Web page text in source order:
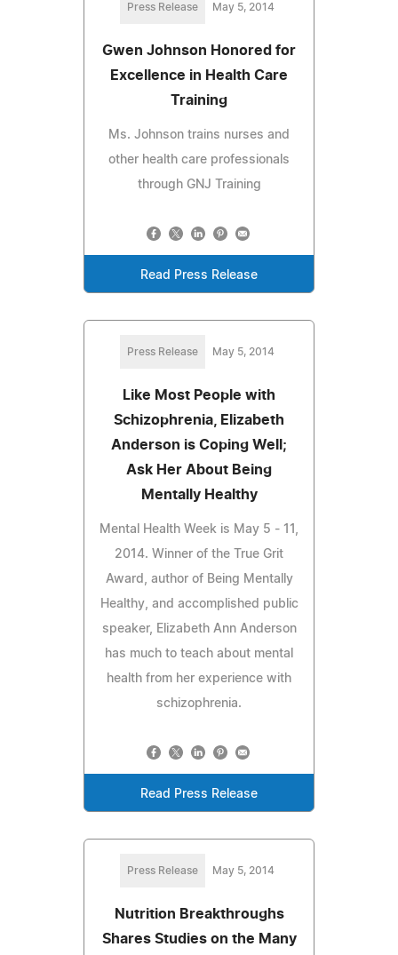
Press Release May 5, 2014
Gwen Johnson Honored for
Excellence in Health Care
Training
Ms. Johnson trains nurses and
other health care professionals
through GNJ Training
Read Press Release
Press Release May 5, 2014
Like Most People with
Schizophrenia, Elizabeth
Anderson is Coping Well;
Ask Her About Being
Mentally Healthy
Mental Health Week is May 5 - 11,
2014. Winner of the True Grit
Award, author of Being Mentally
Healthy, and accomplished public
speaker, Elizabeth Ann Anderson
has much to teach about mental
health from her experience with
schizophrenia.
Read Press Release
Press Release May 5, 2014
Nutrition Breakthroughs
Shares Studies on the Many